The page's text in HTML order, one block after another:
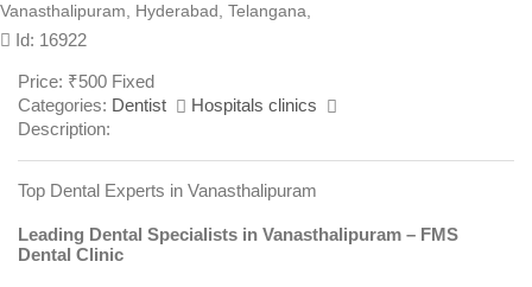
Vanasthalipuram, Hyderabad, Telangana,
Id: 16922
Price: ₹500 Fixed
Categories: Dentist
Hospitals clinics
Description:
Top Dental Experts in Vanasthalipuram
Leading Dental Specialists in Vanasthalipuram – FMS
Dental Clinic